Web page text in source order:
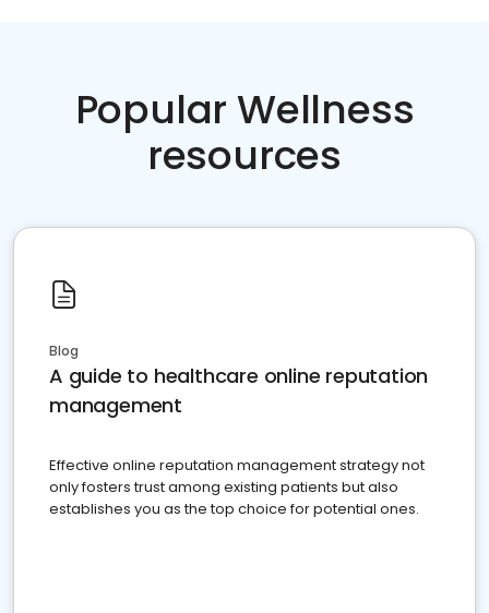
Popular Wellness
resources
Blog
A guide to healthcare online reputation
management
Effective online reputation management strategy not
only fosters trust among existing patients but also
establishes you as the top choice for potential ones.